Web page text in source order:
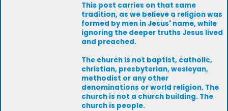
This post carries on that same
tradition, as we believe a religion was
formed by men in Jesus' name, while
ignoring the deeper truths Jesus lived
and preached.
The church is not baptist, catholic,
christian, presbyterian, wesleyan,
methodist or any other
denominations or world religion. The
church is not a church building. The
church is people.